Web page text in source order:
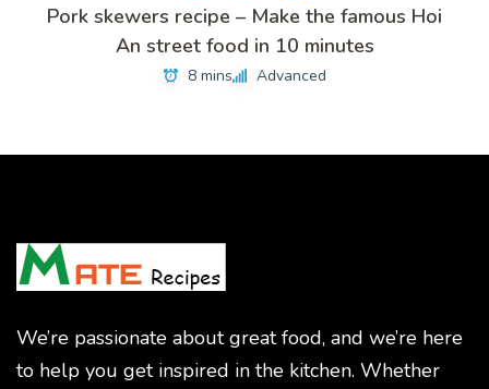
Pork skewers recipe – Make the famous Hoi
An street food in 10 minutes
8 mins Advanced
We’re passionate about great food, and we’re here
to help you get inspired in the kitchen. Whether